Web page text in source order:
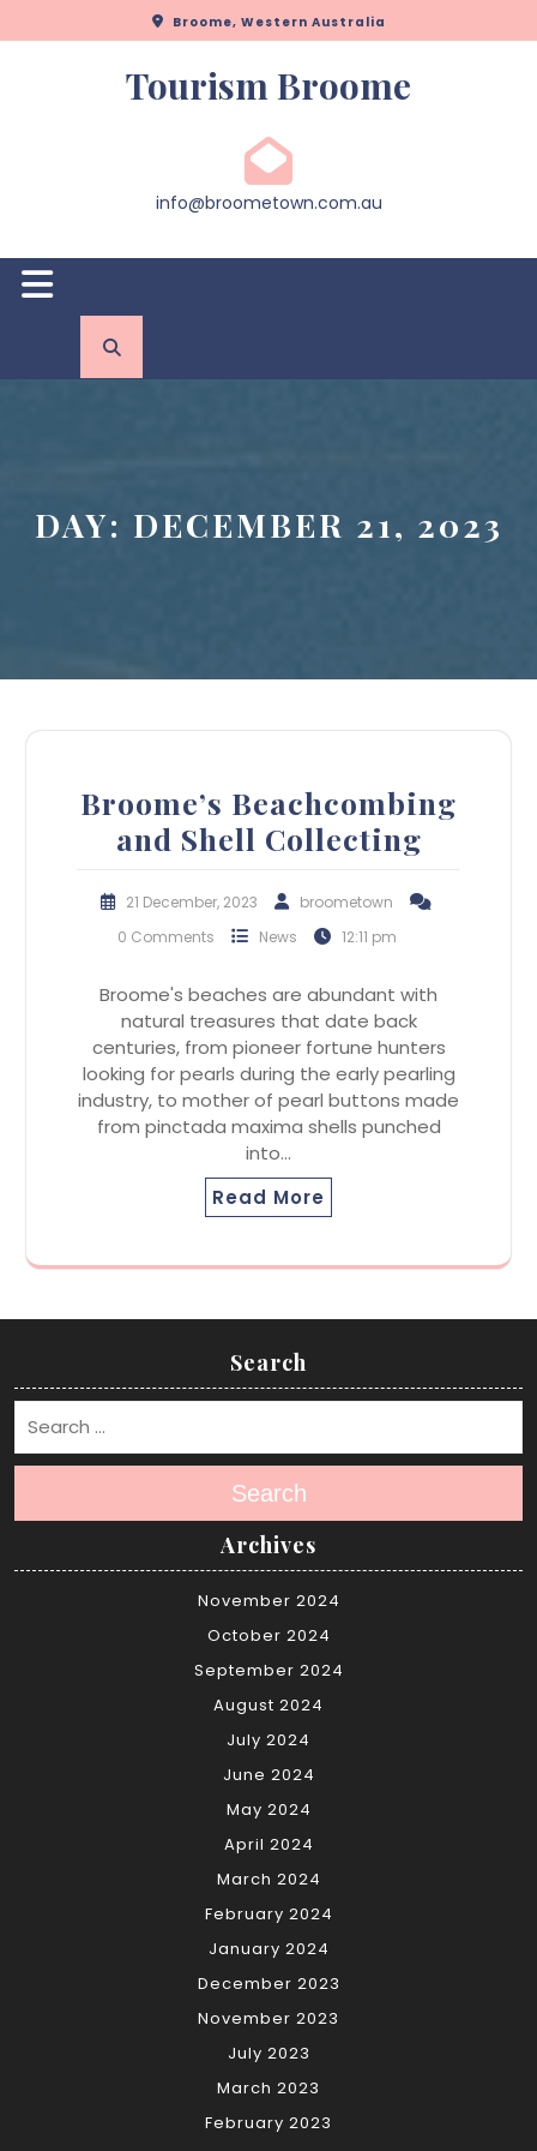
to
Broome, Western Australia
Tourism Broome
info@broometown.com.au
Open
Button
DAY: DECEMBER 21, 2023
Broome’s Beachcombing
and Shell Collecting
21 December, 2023
broometown
0 Comments
News 12:11 pm
Broome's beaches are abundant with
natural treasures that date back
centuries, from pioneer fortune hunters
looking for pearls during the early pearling
industry, to mother of pearl buttons made
from pinctada maxima shells punched
into…
Read More
Search
Search
Archives
November 2024
October 2024
September 2024
August 2024
July 2024
June 2024
May 2024
April 2024
March 2024
February 2024
January 2024
December 2023
November 2023
July 2023
March 2023
February 2023